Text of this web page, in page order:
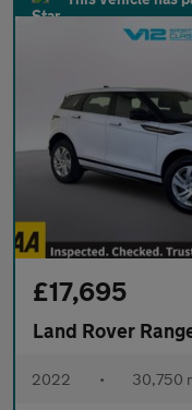
£17,695
Land Rover
2022 • 30,750